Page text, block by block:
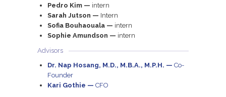
Pedro Kim — intern
Sarah Jutson — Intern
Sofia Bouhaouala — intern
Sophie Amundson — intern
Advisors
Dr. Nap Hosang, M.D., M.B.A., M.P.H. — Co-
Founder
Kari Gothie — CFO